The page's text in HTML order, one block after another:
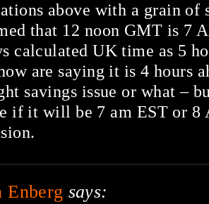
above with a grain of
that 12 noon GMT is 7
calculated UK time as 5
are saying it is 4 hours
savings issue or what –
if it will be 7 am EST or 8
Enberg says: